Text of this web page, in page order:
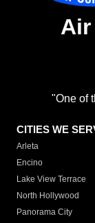
"One of
CITIES WE
Arleta
Encino
Lake View Terrace
North Hollywood
Panorama City